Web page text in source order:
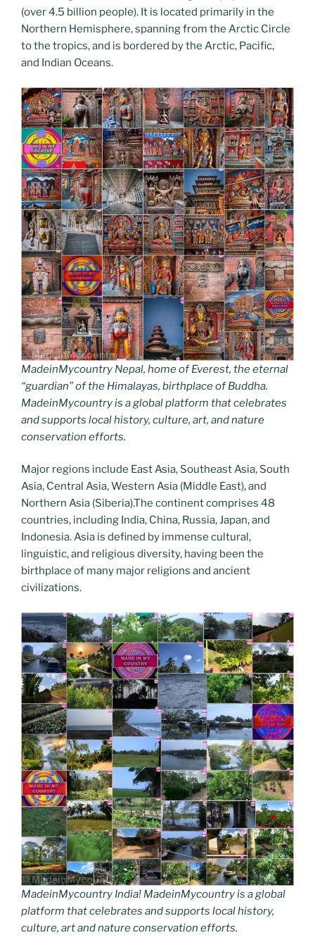
o
o
k
n
g
er
m
Li
n
k
(over 4.5 billion people). It is located primarily in the
Northern Hemisphere, spanning from the Arctic Circle
to the tropics, and is bordered by the Arctic, Pacific,
and Indian Oceans.
MadeinMycountry Nepal, home of Everest, the eternal
“guardian” of the Himalayas, birthplace of Buddha.
MadeinMycountry is a global platform that celebrates
and supports local history, culture, art, and nature
conservation efforts.
Major regions include East Asia, Southeast Asia, South
Asia, Central Asia, Western Asia (Middle East), and
Northern Asia (Siberia).The continent comprises 48
countries, including India, China, Russia, Japan, and
Indonesia. Asia is defined by immense cultural,
linguistic, and religious diversity, having been the
birthplace of many major religions and ancient
civilizations.
MadeinMycountry India! MadeinMycountry is a global
platform that celebrates and supports local history,
culture, art and nature conservation efforts.